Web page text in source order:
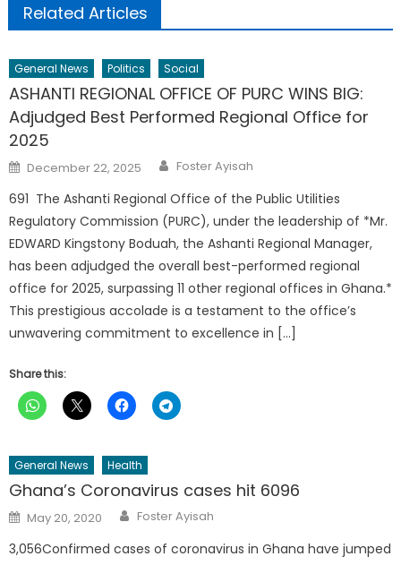
Related Articles
General News Politics Social
ASHANTI REGIONAL OFFICE OF PURC WINS BIG:
Adjudged Best Performed Regional Office for
2025
Posted
on
December 22, 2025 Author
Foster Ayisah
691 The Ashanti Regional Office of the Public Utilities
Regulatory Commission (PURC), under the leadership of *Mr.
EDWARD Kingstony Boduah, the Ashanti Regional Manager,
has been adjudged the overall best-performed regional
office for 2025, surpassing 11 other regional offices in Ghana.*
This prestigious accolade is a testament to the office’s
unwavering commitment to excellence in […]
Share this:
General News Health
Ghana’s Coronavirus cases hit 6096
Posted
on
May 20, 2020 Author
Foster Ayisah
3,056Confirmed cases of coronavirus in Ghana have jumped